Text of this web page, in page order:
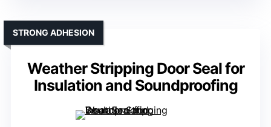
Weather Stripping Door Seal for
Insulation and Soundproofing
STRONG ADHESION